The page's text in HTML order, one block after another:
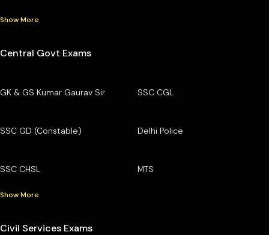
Show More
Central Govt Exams
GK & GS Kumar Gaurav Sir SSC CGL
SSC GD (Constable) Delhi Police
SSC CHSL MTS
Show More
Civil Services Exams